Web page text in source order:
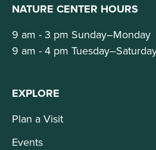
NATURE CENTER HOURS
9 am - 3 pm Sunday–Monday
9 am - 4 pm
EXPLORE
Plan a Visit
Events